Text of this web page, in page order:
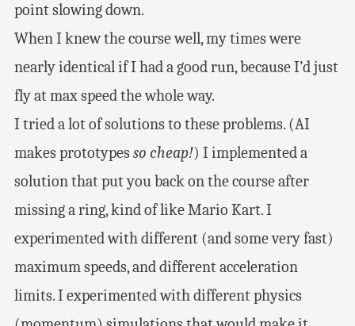
point slowing down.
When I knew the course well, my times were
nearly identical if I had a good run, because I’d just
fly at max speed the whole way.
I tried a lot of solutions to these problems. (AI
makes prototypesso cheap!) I implemented a
solution that put you back on the course after
missing a ring, kind of like Mario Kart. I
experimented with different (and some very fast)
maximum speeds, and different acceleration
limits. I experimented with different physics